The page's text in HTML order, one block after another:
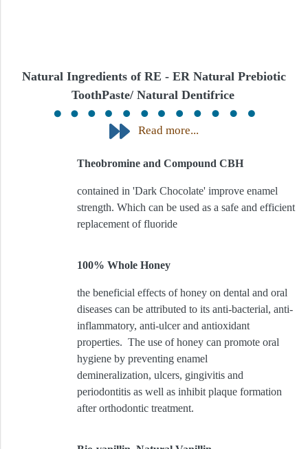
Natural Ingredients of RE - ER Natural Prebiotic
ToothPaste/ Natural Dentifrice
Read more...
Theobromine and Compound CBH
contained in 'Dark Chocolate' improve enamel
strength. Which can be used as a safe and efficient
replacement of fluoride
100% Whole Honey
the beneficial effects of honey on dental and oral
diseases can be attributed to its anti-bacterial, anti-
inflammatory, anti-ulcer and antioxidant
properties. The use of honey can promote oral
hygiene by preventing enamel
demineralization, ulcers, gingivitis and
periodontitis as well as inhibit plaque formation
after orthodontic treatment.